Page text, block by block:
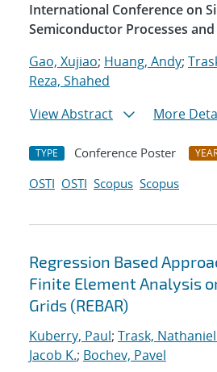
International Conference on
Semiconductor Processes and
Gao, Xujiao; Huang, Andy;
Reza, Shahed
View Abstract
More
TYPE Conference Poster
OSTI OSTI Scopus Scopus
Regression Based
Finite Element Analysis
Grids (REBAR)
Kuberry, Paul; Trask, Nathaniel
Jacob K.; Bochev, Pavel